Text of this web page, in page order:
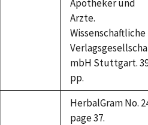
Apotheker und
Arzte.
Wissenschaftliche
mbH Stuttgart.
pp.
HerbalGram No.
page 37.